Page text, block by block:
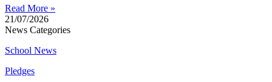
Read More »
21/07/2026
News Categories
School News
Pledges